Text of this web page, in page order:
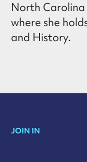
North
where she
and History.
JOIN IN